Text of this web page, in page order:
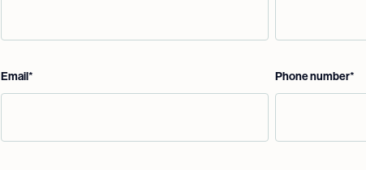
Email* Phone number*